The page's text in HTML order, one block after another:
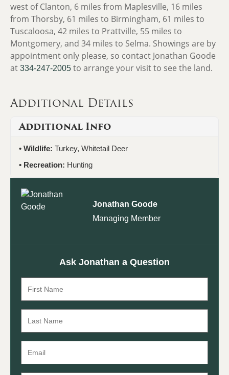
west of Clanton, 6 miles from Maplesville, 16 miles
from Thorsby, 61 miles to Birmingham, 61 miles to
Tuscaloosa, 42 miles to Prattville, 55 miles to
Montgomery, and 34 miles to Selma. Showings are by
appointment only please, so contact Jonathan Goode
at 334-247-2005 to arrange your visit to see the land.
Additional Details
Additional Info
Wildlife: Turkey, Whitetail Deer
Recreation: Hunting
Jonathan Goode
Managing Member
Ask Jonathan a Question